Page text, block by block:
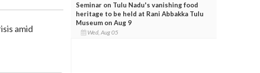
amid
Seminar on Tulu Nadu's vanishing food
heritage to be held at Rani Abbakka Tulu
Museum on Aug 9
Wed, Aug 05